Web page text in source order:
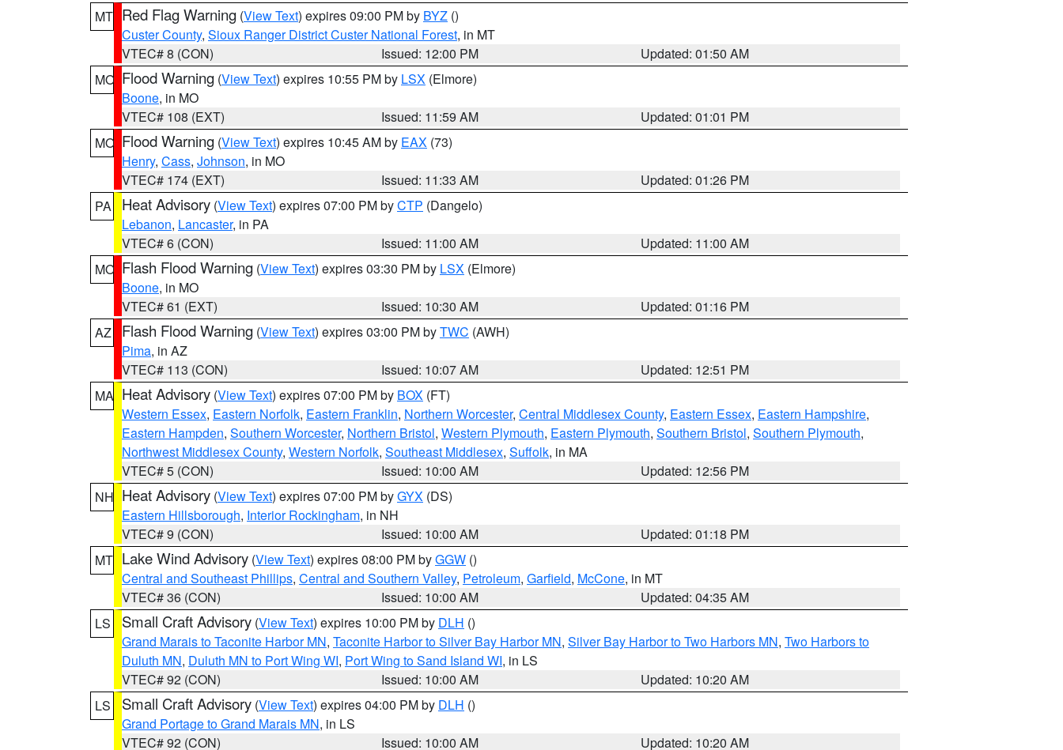
MT Red Flag Warning (View Text) expires 09:00 PM by BYZ ()
Custer County, Sioux Ranger District Custer National Forest, in MT
VTEC# 8 (CON)
Issued: 12:00 PM
Updated: 01:50 AM
MO Flood Warning (View Text) expires 10:55 PM by LSX (Elmore)
Boone, in MO
VTEC# 108 (EXT)
Issued: 11:59 AM
Updated: 01:01 PM
MO Flood Warning (View Text) expires 10:45 AM by EAX (73)
Henry, Cass, Johnson, in MO
VTEC# 174 (EXT)
Issued: 11:33 AM
Updated: 01:26 PM
PA
Heat Advisory (View Text) expires 07:00 PM byCTP (Dangelo)
Lebanon, Lancaster, in PA
VTEC# 6 (CON)
Issued: 11:00 AM
Updated: 11:00 AM
MO Flash Flood Warning (View Text) expires 03:30 PM by LSX (Elmore)
Boone, in MO
VTEC# 61 (EXT)
Issued: 10:30 AM
Updated: 01:16 PM
AZ
Flash Flood Warning (View Text) expires 03:00 PM byTWC (AWH)
Pima, in AZ
VTEC# 113 (CON)
Issued: 10:07 AM
Updated: 12:51 PM
MA Heat Advisory (View Text) expires 07:00 PM by BOX (FT)
Western Essex, Eastern Norfolk, Eastern Franklin, Northern Worcester, Central Middlesex County, Eastern Essex, Eastern Hampshire,
Eastern Hampden, Southern Worcester, Northern Bristol, Western Plymouth, Eastern Plymouth, Southern Bristol, Southern Plymouth,
Northwest Middlesex County, Western Norfolk, Southeast Middlesex, Suffolk, in MA
VTEC# 5 (CON)
Issued: 10:00 AM
Updated: 12:56 PM
NH Heat Advisory (View Text) expires 07:00 PM byGYX (DS)
Eastern Hillsborough, Interior Rockingham, in NH
VTEC# 9 (CON)
Issued: 10:00 AM
Updated: 01:18 PM
MT Lake Wind Advisory (View Text) expires 08:00 PM byGGW ()
Central and Southeast Phillips, Central and Southern Valley, Petroleum, Garfield, McCone, in MT
VTEC# 36 (CON)
Issued: 10:00 AM
Updated: 04:35 AM
LS
Small Craft Advisory (View Text) expires 10:00 PM by DLH ()
Grand Marais to Taconite Harbor MN, Taconite Harbor to Silver Bay Harbor MN, Silver Bay Harbor to Two Harbors MN, Two Harbors to
Duluth MN, Duluth MN to Port Wing WI, Port Wing to Sand Island WI, in LS
VTEC# 92 (CON)
Issued: 10:00 AM
Updated: 10:20 AM
LS
Small Craft Advisory (View Text) expires 04:00 PM by DLH ()
Grand Portage to Grand Marais MN, in LS
VTEC# 92 (CON)
Issued: 10:00 AM Updated: 10:20 AM